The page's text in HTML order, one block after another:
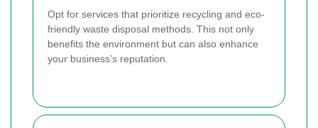
Opt for services that prioritize recycling and eco-
friendly waste disposal methods. This not only
benefits the environment but can also enhance
your business’s reputation.